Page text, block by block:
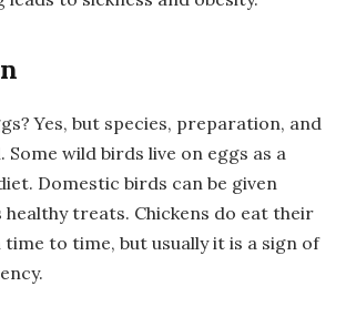
Yes, but species, preparation, and
wild birds live on eggs as a
Domestic birds can be given
healthy treats. Chickens do eat their
to time, but usually it is a sign of